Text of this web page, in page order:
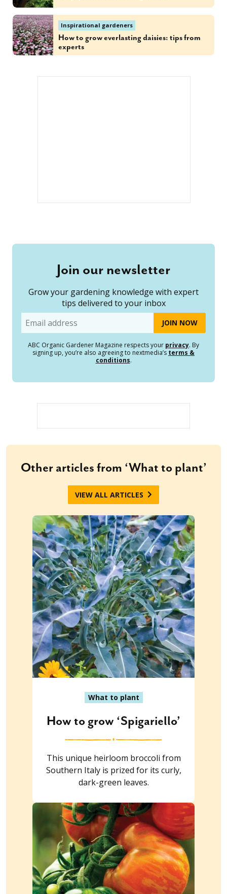
Inspirational gardeners
How to grow everlasting daisies: tips from
experts
Join our newsletter
Grow your gardening knowledge with expert
tips delivered to your inbox
Email
ABC Organic Gardener Magazine respects your privacy. By
signing up, you’re also agreeing to nextmedia’s terms &
conditions.
Other articles from ‘What to plant’
VIEW ALL ARTICLES
What to plant
How to grow ‘Spigariello’
This unique heirloom broccoli from
Southern Italy is prized for its curly,
dark-green leaves.